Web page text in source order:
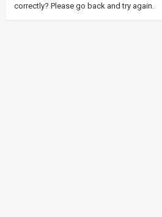
correctly? Please go back and try again.